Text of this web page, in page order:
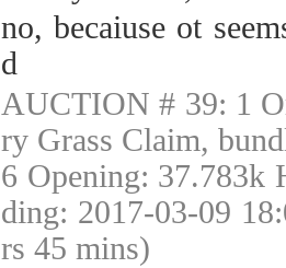
no, becaiuse ot
d
AUCTION # 39: 1
ry Grass Claim,
6 Opening: 37.783k
ding: 2017-03-09
rs 45 mins)